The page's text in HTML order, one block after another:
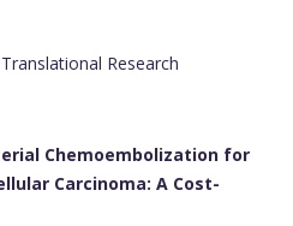
Research
Chemoembolization for
Carcinoma: A Cost-